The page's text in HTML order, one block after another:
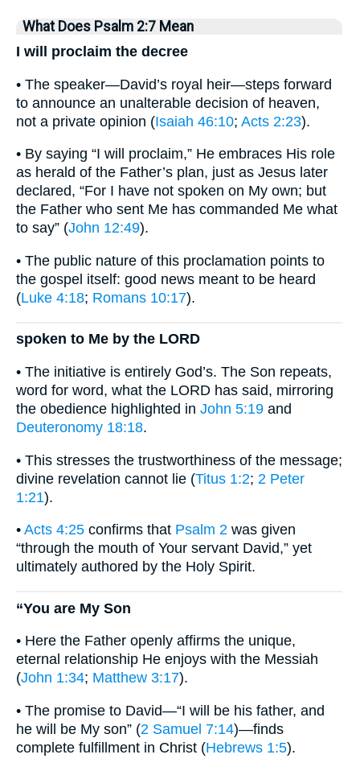
What Does Psalm 2:7 Mean
I will proclaim the decree
• The speaker—David’s royal heir—steps forward
to announce an unalterable decision of heaven,
not a private opinion (Isaiah 46:10; Acts 2:23).
• By saying “I will proclaim,” He embraces His role
as herald of the Father’s plan, just as Jesus later
declared, “For I have not spoken on My own; but
the Father who sent Me has commanded Me what
to say” (John 12:49).
• The public nature of this proclamation points to
the gospel itself: good news meant to be heard
(Luke 4:18; Romans 10:17).
spoken to Me by the LORD
• The initiative is entirely God’s. The Son repeats,
word for word, what the LORD has said, mirroring
the obedience highlighted in John 5:19 and
Deuteronomy 18:18.
• This stresses the trustworthiness of the message;
divine revelation cannot lie (Titus 1:2; 2 Peter
1:21).
• Acts 4:25 confirms that Psalm 2 was given
“through the mouth of Your servant David,” yet
ultimately authored by the Holy Spirit.
“You are My Son
• Here the Father openly affirms the unique,
eternal relationship He enjoys with the Messiah
(John 1:34; Matthew 3:17).
• The promise to David—“I will be his father, and
he will be My son” (2 Samuel 7:14)—finds
complete fulfillment in Christ (Hebrews 1:5).